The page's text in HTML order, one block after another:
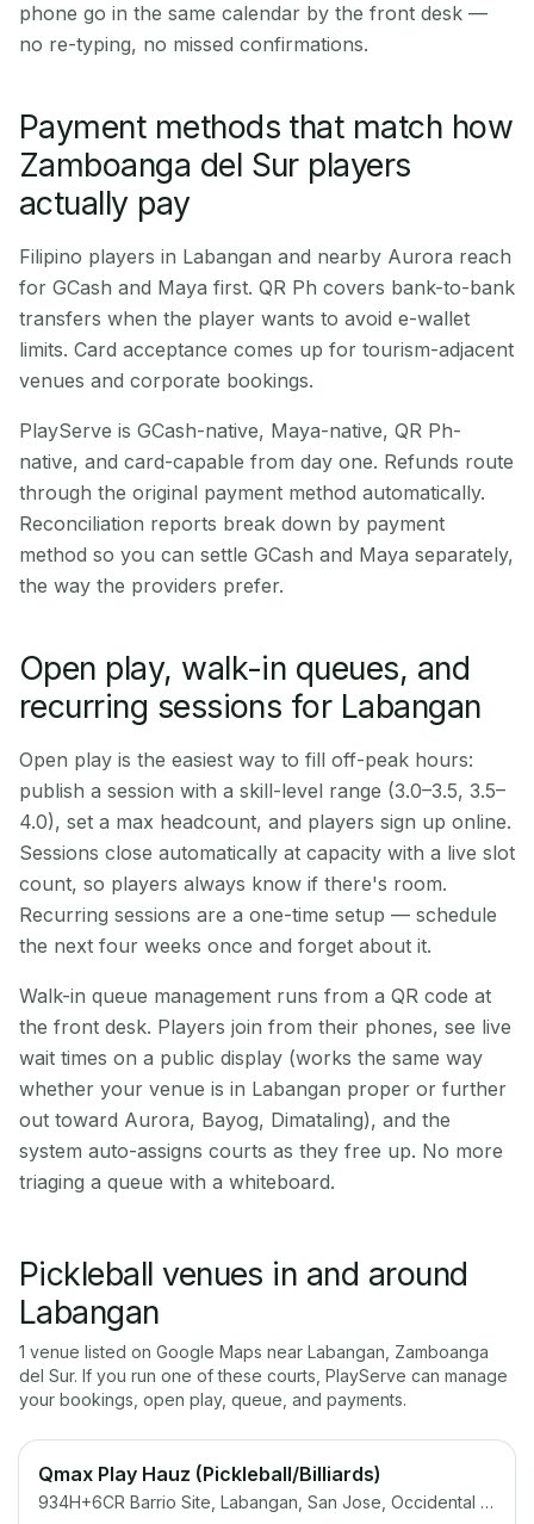
phone go in the same calendar by the front desk —
no re-typing, no missed confirmations.
Payment methods that match how
Zamboanga del Sur players
actually pay
Filipino players in Labangan and nearby Aurora reach
for GCash and Maya first. QR Ph covers bank-to-bank
transfers when the player wants to avoid e-wallet
limits. Card acceptance comes up for tourism-adjacent
venues and corporate bookings.
PlayServe is GCash-native, Maya-native, QR Ph-
native, and card-capable from day one. Refunds route
through the original payment method automatically.
Reconciliation reports break down by payment
method so you can settle GCash and Maya separately,
the way the providers prefer.
Open play, walk-in queues, and
recurring sessions for Labangan
Open play is the easiest way to fill off-peak hours:
publish a session with a skill-level range (3.0–3.5, 3.5–
4.0), set a max headcount, and players sign up online.
Sessions close automatically at capacity with a live slot
count, so players always know if there's room.
Recurring sessions are a one-time setup — schedule
the next four weeks once and forget about it.
Walk-in queue management runs from a QR code at
the front desk. Players join from their phones, see live
wait times on a public display (works the same way
whether your venue is in Labangan proper or further
out toward Aurora, Bayog, Dimataling), and the
system auto-assigns courts as they free up. No more
triaging a queue with a whiteboard.
Pickleball venues in and around
Labangan
1 venue listed on Google Maps near Labangan Zamboanga
del Sur. If you run one of these courts, PlayServe can manage
your bookings, open play, queue, and payments.
Qmax Play Hauz (Pickleball/Billiards)
934H+6CR Barrio Site, Labangan, San Jose, Occidental Mindoro